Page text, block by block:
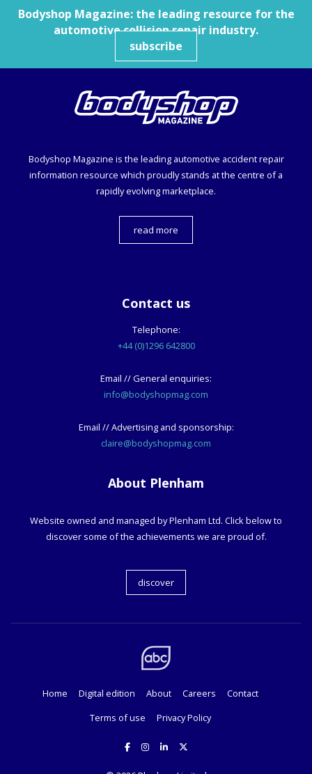
Bodyshop Magazine: the leading resource for the
automotive collision repair industry.
subscribe
Bodyshop Magazine is the leading automotive accident repair
information resource which proudly stands at the centre of a
rapidly evolving marketplace.
read more
Contact us
Telephone:
+44 (0)1296 642800
Email // General enquiries:
info@bodyshopmag.com
Email // Advertising and sponsorship:
claire@bodyshopmag.com
About Plenham
Website owned and managed by Plenham Ltd. Click below to
discover some of the achievements we are proud of.
discover
Home Digital edition About Careers
Contact
Terms of use
Privacy Policy